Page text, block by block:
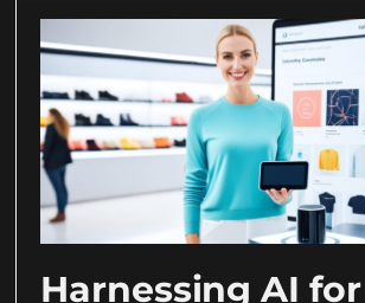
Harnessing AI for